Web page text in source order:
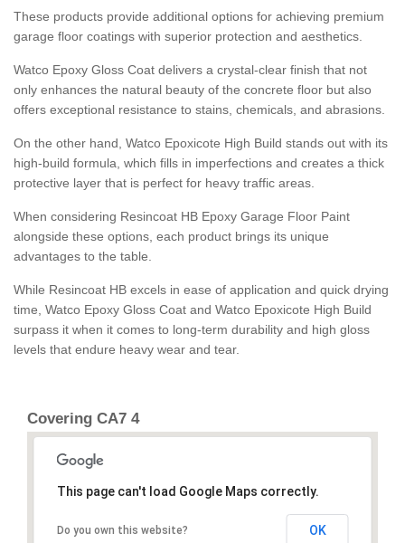
These products provide additional options for achieving premium
garage floor coatings with superior protection and aesthetics.
Watco Epoxy Gloss Coat delivers a crystal-clear finish that not
only enhances the natural beauty of the concrete floor but also
offers exceptional resistance to stains, chemicals, and abrasions.
On the other hand, Watco Epoxicote High Build stands out with its
high-build formula, which fills in imperfections and creates a thick
protective layer that is perfect for heavy traffic areas.
When considering Resincoat HB Epoxy Garage Floor Paint
alongside these options, each product brings its unique
advantages to the table.
While Resincoat HB excels in ease of application and quick drying
time, Watco Epoxy Gloss Coat and Watco Epoxicote High Build
surpass it when it comes to long-term durability and high gloss
levels that endure heavy wear and tear.
Covering CA7 4
This page can't load Google Maps correctly.
Do you own this website? OK